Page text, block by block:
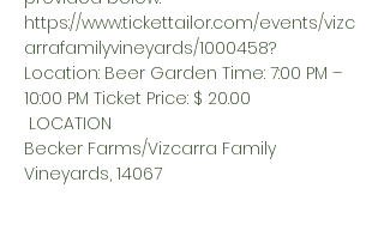
https://www.tickettailor.com/events/vizc
arrafamilyvineyards/1000458?
Location: Beer Garden Time: 7:00 PM –
10:00 PM Ticket Price: $ 20.00
LOCATION
Becker Farms/Vizcarra Family
Vineyards, 14067